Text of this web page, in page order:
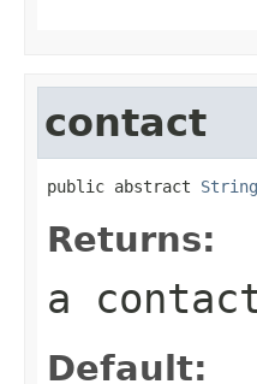
contact
public abstract String
Returns:
a
Default: